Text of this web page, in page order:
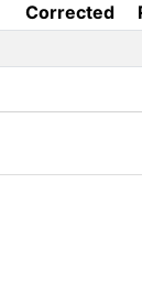
Corrected